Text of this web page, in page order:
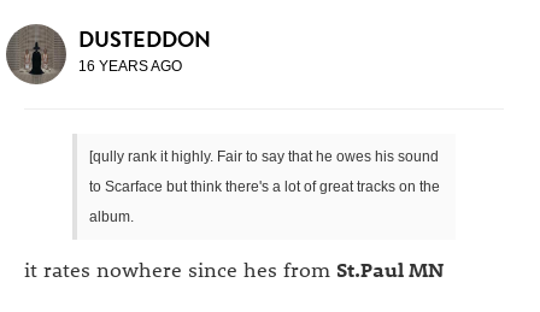
DUSTEDDON
16 YEARS AGO
[qully rank it highly. Fair to say that he owes his sound
to Scarface but think there's a lot of great tracks on the
album.
it rates nowhere since hes from St.Paul MN